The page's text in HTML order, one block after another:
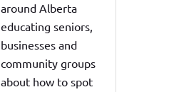
around Alberta
educating seniors,
businesses and
community groups
about how to spot